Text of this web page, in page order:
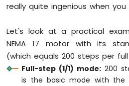
Arduino
-
Motor
Arduino
Mega
really quite ingenious when
Let's look at a practical
NEMA 17 motor with its
(which equals 200 steps per
Full-step (1/1) mode: 200
is the basic mode with the